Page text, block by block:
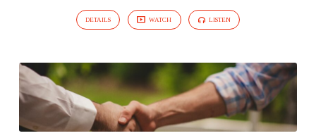
DETAILS WATCH LISTEN